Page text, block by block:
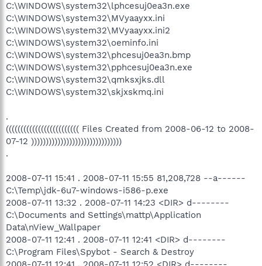
C:\WINDOWS\system32\lphcesuj0ea3n.exe
C:\WINDOWS\system32\MVyaayxx.ini
C:\WINDOWS\system32\MVyaayxx.ini2
C:\WINDOWS\system32\oeminfo.ini
C:\WINDOWS\system32\phcesuj0ea3n.bmp
C:\WINDOWS\system32\pphcesuj0ea3n.exe
C:\WINDOWS\system32\qmksxjks.dll
C:\WINDOWS\system32\skjxskmq.ini
.
((((((((((((((((((((((((( Files Created from 2008-06-12 to 2008-
07-12 )))))))))))))))))))))))))))))))
.
2008-07-11 15:41 . 2008-07-11 15:55 81,208,728 --a------
C:\Temp\jdk-6u7-windows-i586-p.exe
2008-07-11 13:32 . 2008-07-11 14:23 <DIR> d--------
C:\Documents and Settings\mattp\Application
Data\nView_Wallpaper
2008-07-11 12:41 . 2008-07-11 12:41 <DIR> d--------
C:\Program Files\Spybot - Search & Destroy